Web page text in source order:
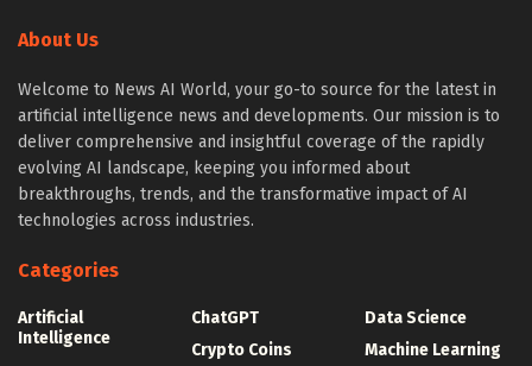
About Us
Welcome to News AI World, your go-to source for the latest in
artificial intelligence news and developments. Our mission is to
deliver comprehensive and insightful coverage of the rapidly
evolving AI landscape, keeping you informed about
breakthroughs, trends, and the transformative impact of AI
technologies across industries.
Categories
Artificial
Intelligence
ChatGPT
Crypto Coins
Data Science
Machine Learning